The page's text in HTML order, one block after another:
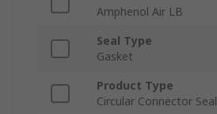
Amphenol Air LB
Seal Type
Gasket
Product Type
Circular Connector Seal